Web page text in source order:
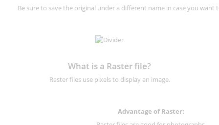
Be sure to save the original under a different name in case you
What is a Raster file?
Raster files use pixels to display an image.
Advantage of Raster: